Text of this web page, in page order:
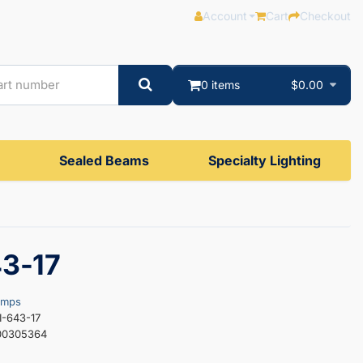
Account Cart Checkout
0 items $0.00
Sealed Beams Specialty Lighting
17
643-17